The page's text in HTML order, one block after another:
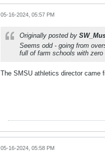
05-16-2024, 05:57 PM
Originally posted by
Seems odd - going from
full of farm schools with zero
The SMSU athletics director came
05-16-2024, 05:58 PM